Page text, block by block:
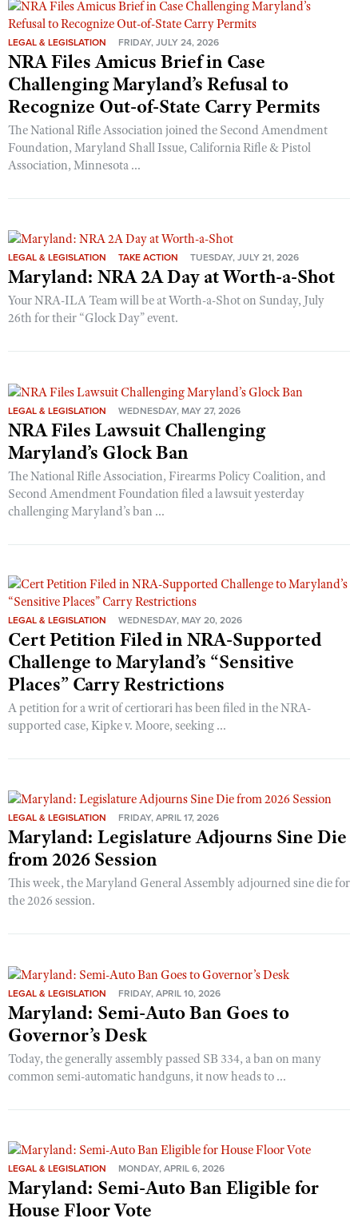
LEGAL & LEGISLATION FRIDAY, JULY 24, 2026
NRA Files Amicus Brief in Case
Challenging Maryland’s Refusal to
Recognize Out-of-State Carry Permits
The National Rifle Association joined the Second Amendment
Foundation, Maryland Shall Issue, California Rifle & Pistol
Association, Minnesota ...
LEGAL & LEGISLATION TAKE ACTION TUESDAY, JULY 21, 2026
Maryland: NRA 2A Day at Worth-a-Shot
Your NRA-ILA Team will be at Worth-a-Shot on Sunday, July
26th for their “Glock Day” event.
LEGAL & LEGISLATION WEDNESDAY, MAY 27, 2026
NRA Files Lawsuit Challenging
Maryland’s Glock Ban
The National Rifle Association, Firearms Policy Coalition, and
Second Amendment Foundation filed a lawsuit yesterday
challenging Maryland’s ban ...
LEGAL & LEGISLATION WEDNESDAY, MAY 20, 2026
Cert Petition Filed in NRA-Supported
Challenge to Maryland’s “Sensitive
Places” Carry Restrictions
A petition for a writ of certiorari has been filed in the NRA-
supported case, Kipke v. Moore, seeking ...
LEGAL & LEGISLATION FRIDAY, APRIL 17, 2026
Maryland: Legislature Adjourns Sine Die
from 2026 Session
This week, the Maryland General Assembly adjourned sine die for
the 2026 session.
LEGAL & LEGISLATION FRIDAY, APRIL 10, 2026
Maryland: Semi-Auto Ban Goes to
Governor’s Desk
Today, the generally assembly passed SB 334, a ban on many
common semi-automatic handguns, it now heads to ...
LEGAL & LEGISLATION MONDAY, APRIL 6, 2026
Maryland: Semi-Auto Ban Eligible for
House Floor Vote